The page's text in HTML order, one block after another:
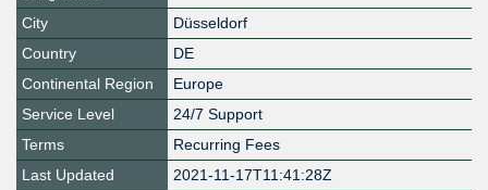
City
Düsseldorf
Country
DE
Continental Region
Europe
Service Level
24/7 Support
Terms
Recurring Fees
Last Updated
2021-11-17T11:41:28Z